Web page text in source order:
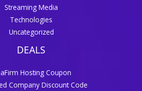
Streaming Media
Technologies
Uncategorized
DEALS
Hosting Coupon
Company Discount Code